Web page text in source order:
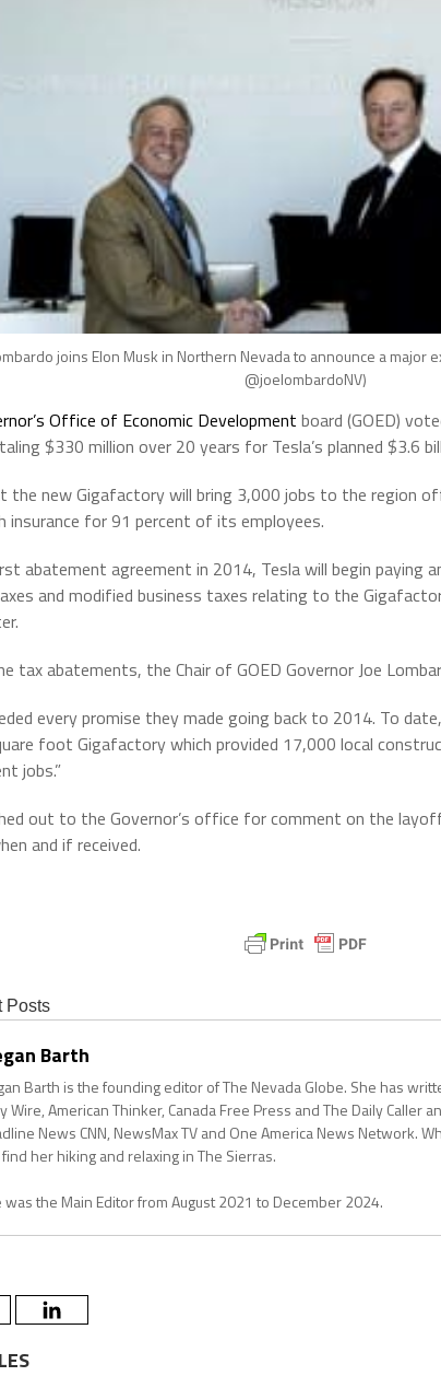
joins Elon Musk in Northern Nevada to announce a major
@joelombardoNV)
Office of Economic Development board (GOED)
$330 million over 20 years for Tesla’s planned $3.6
the new Gigafactory will bring 3,000 jobs to the region
insurance for 91 percent of its employees.
abatement agreement in 2014, Tesla will begin paying
and modified business taxes relating to the
tax abatements, the Chair of GOED Governor Joe
every promise they made going back to 2014. To
foot Gigafactory which provided 17,000 local
jobs.”
out to the Governor’s office for comment on the
and if received.
Posts
Barth
Barth is the founding editor of The Nevada Globe. She has
Wire, American Thinker, Canada Free Press and The Daily
News CNN, NewsMax TV and One America News Network.
find her hiking and relaxing in The Sierras.
was the Main Editor from August 2021 to December 2024.